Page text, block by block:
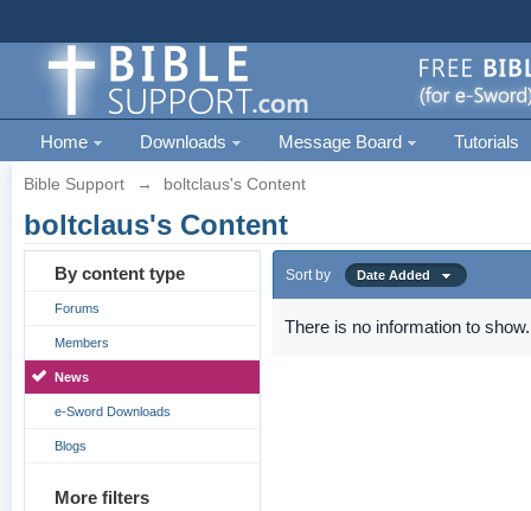
Home Downloads Message Board Tutorials
Bible Support → boltclaus's Content
boltclaus's Content
By content type
Forums
Members
News
e-Sword Downloads
Blogs
More filters
Sort by Date Added
There is no information to show.